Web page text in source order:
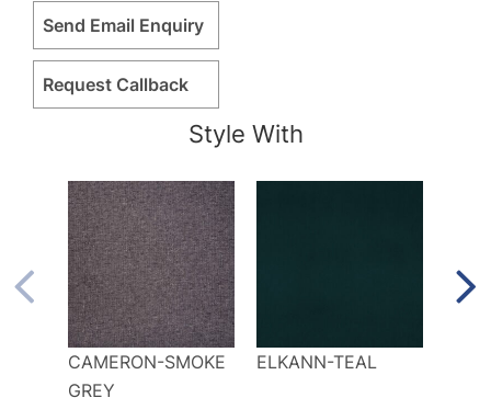
Send Email Enquiry
Request Callback
Style With
CAMERON-SMOKE
GREY
ELKANN-TEAL